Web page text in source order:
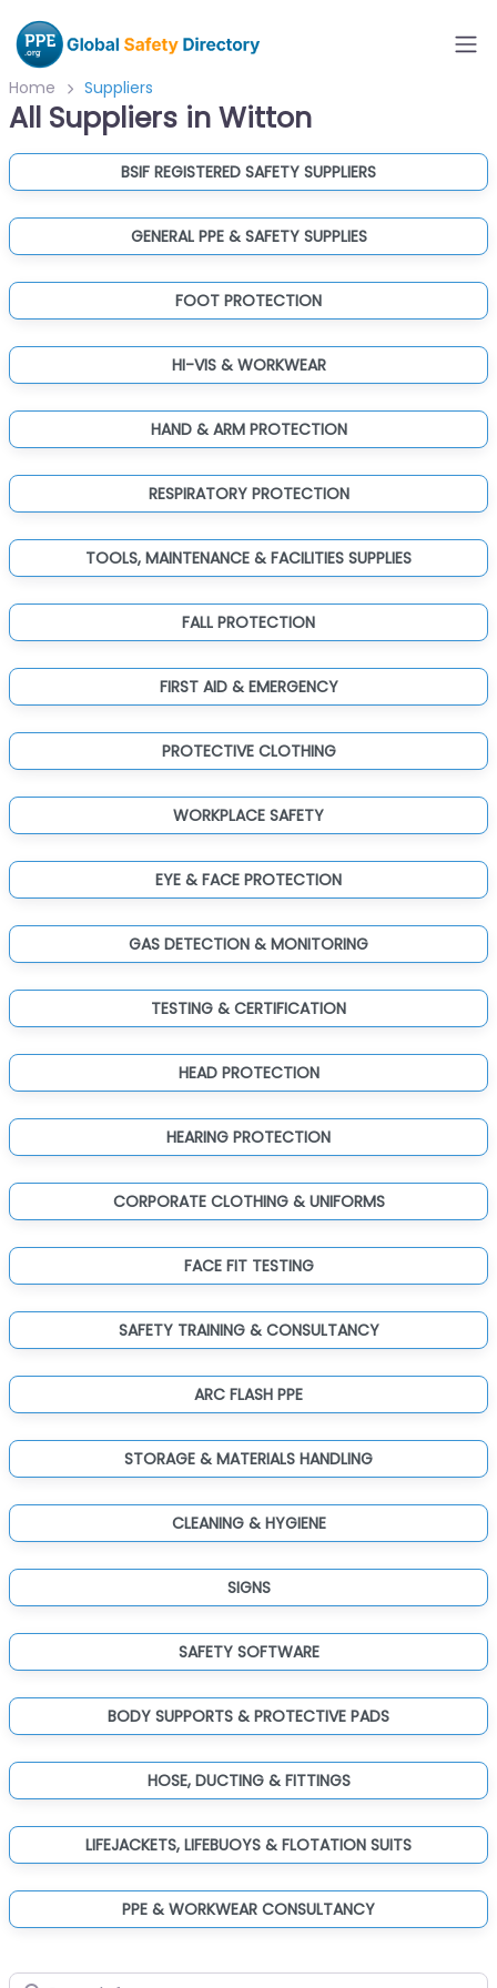
Home Suppliers
All Suppliers in Witton
BSIF REGISTERED SAFETY SUPPLIERS
GENERAL PPE & SAFETY SUPPLIES
FOOT PROTECTION
HI-VIS & WORKWEAR
HAND & ARM PROTECTION
RESPIRATORY PROTECTION
TOOLS, MAINTENANCE & FACILITIES SUPPLIES
FALL PROTECTION
FIRST AID & EMERGENCY
PROTECTIVE CLOTHING
WORKPLACE SAFETY
EYE & FACE PROTECTION
GAS DETECTION & MONITORING
TESTING & CERTIFICATION
HEAD PROTECTION
HEARING PROTECTION
CORPORATE CLOTHING & UNIFORMS
FACE FIT TESTING
SAFETY TRAINING & CONSULTANCY
ARC FLASH PPE
STORAGE & MATERIALS HANDLING
CLEANING & HYGIENE
SIGNS
SAFETY SOFTWARE
BODY SUPPORTS & PROTECTIVE PADS
HOSE, DUCTING & FITTINGS
LIFEJACKETS, LIFEBUOYS & FLOTATION SUITS
PPE & WORKWEAR CONSULTANCY